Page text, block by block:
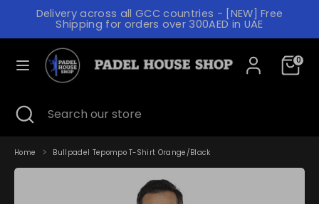
Delivery across all GCC countries - [NEW] Free
Shipping for orders over 300AED in UAE
0
U
R
E
N
Y
SAUDI ARABIA (AED د.إ)
L
A
N
E
ENGLISH
SearchSearch
our
store
Search
our
Close
search
Home Bullpadel Tepompo T-Shirt Orange/Black